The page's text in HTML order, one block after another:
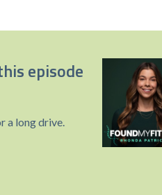
episode
a long drive.